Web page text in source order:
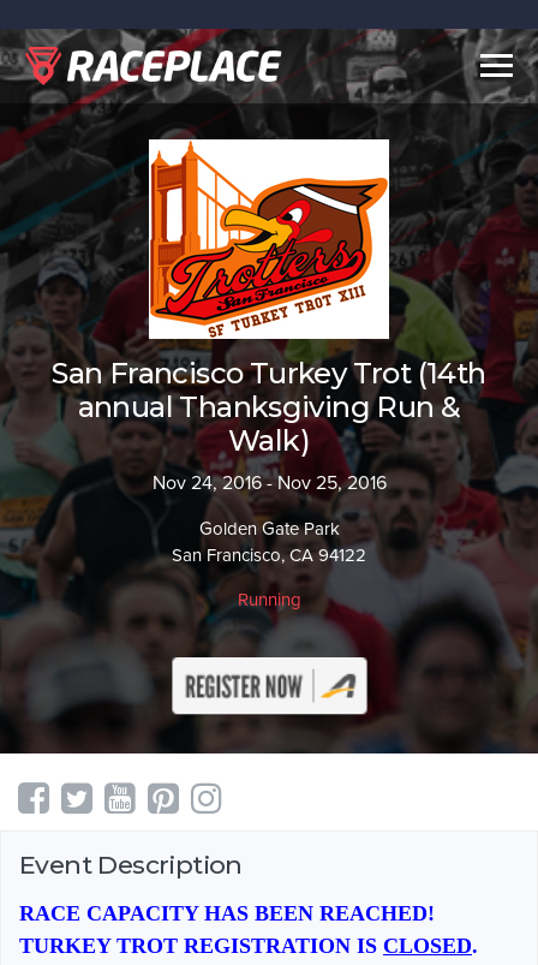
San Francisco Turkey Trot (14th
annual Thanksgiving Run &
Walk)
Nov 24, 2016 - Nov 25, 2016
Golden Gate Park
San Francisco, CA 94122
Running
Event Description
RACE CAPACITY HAS BEEN REACHED!
TURKEY TROT REGISTRATION IS CLOSED.